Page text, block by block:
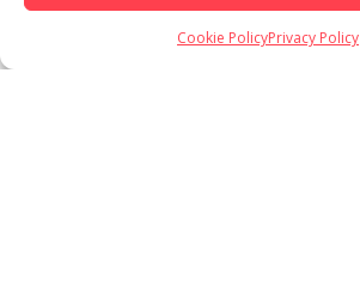
Cookie PolicyPrivacy Policy